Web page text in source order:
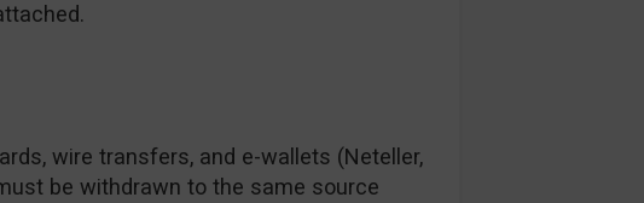
wire transfers, and e-wallets (Neteller,
be withdrawn to the same source